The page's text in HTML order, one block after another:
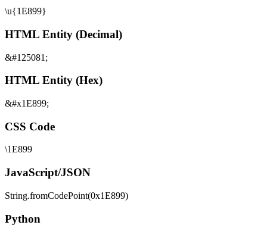
\u{1E899}
HTML Entity (Decimal)
&#125081;
HTML Entity (Hex)
&#x1E899;
CSS Code
\1E899
JavaScript/JSON
String.fromCodePoint(0x1E899)
Python